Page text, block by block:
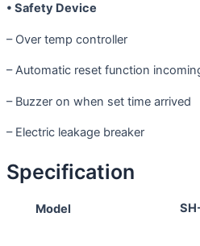
• Safety Device
– Over temp controller
– Automatic reset function
– Buzzer on when set time arrived
– Electric leakage breaker
Specification
Model